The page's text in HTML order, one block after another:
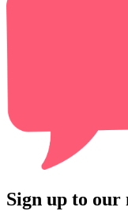
Sign up to our